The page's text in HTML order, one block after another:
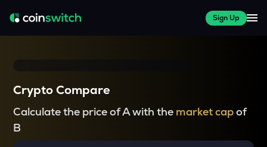
Sign Up
Crypto Compare
Calculate the price of A with the market capof
B